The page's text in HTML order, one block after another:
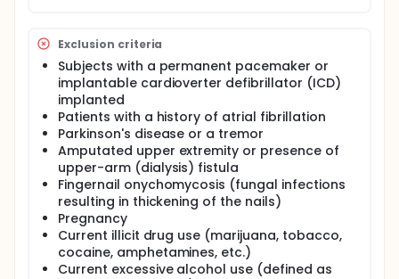
conversation.
Once the subject is deemed eligible based on the
legibility criteria, they will be mailed a copy of the
Institutional Review Board (IRB) consent form to
review. If after reviewing information about the
study, the potential subject remains interested, a
90-minute visit (with reserved clinic exam room) will
be scheduled for the same day as their upcoming
clinic appointment (or another day if preferred by
the subject). Recruited subjects will be advised to
remain fasting (for a minimum of at least 3 hours)
until their research study appointment has been
completed. They can drink water.
The study subjects will be called from the clinic
waiting room at the time of their appointment. The
Exclusion criteria
Subjects with a permanent pacemaker or
implantable cardioverter defibrillator (ICD)
implanted
Patients with a history of atrial fibrillation
Parkinson's disease or a tremor
Amputated upper extremity or presence of
upper-arm (dialysis) fistula
Fingernail onychomycosis (fungal infections
resulting in thickening of the nails)
Pregnancy
Current illicit drug use (marijuana, tobacco,
cocaine, amphetamines, etc.)
Current excessive alcohol use (defined as